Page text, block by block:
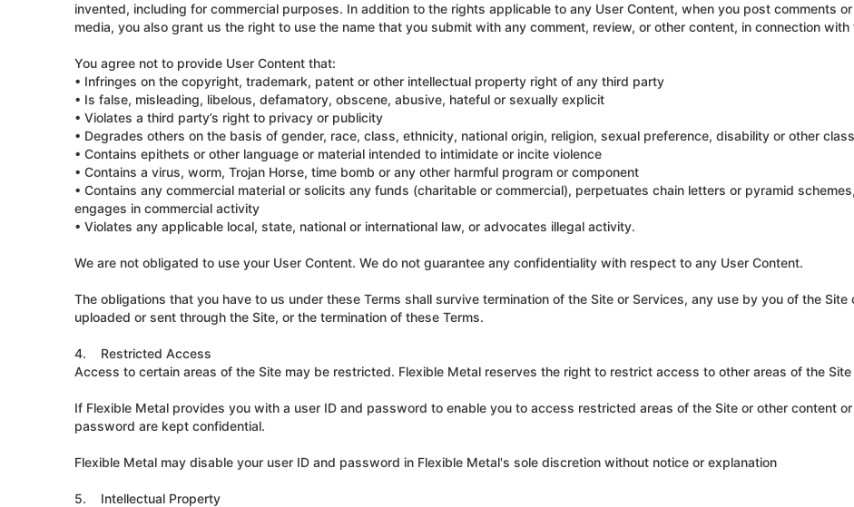
invented, including for commercial purposes. In addition to the rights applicable to any User Content, when you post comments
media, you also grant us the right to use the name that you submit with any comment, review, or other content, in connection
You agree not to provide User Content that:
• Infringes on the copyright, trademark, patent or other intellectual property right of any third party
• Is false, misleading, libelous, defamatory, obscene, abusive, hateful or sexually explicit
• Violates a third party’s right to privacy or publicity
• Degrades others on the basis of gender, race, class, ethnicity, national origin, religion, sexual preference, disability or other
• Contains epithets or other language or material intended to intimidate or incite violence
• Contains a virus, worm, Trojan Horse, time bomb or any other harmful program or component
• Contains any commercial material or solicits any funds (charitable or commercial), perpetuates chain letters or pyramid
engages in commercial activity
• Violates any applicable local, state, national or international law, or advocates illegal activity.
We are not obligated to use your User Content. We do not guarantee any confidentiality with respect to any User Content.
The obligations that you have to us under these Terms shall survive termination of the Site or Services, any use by you of the
uploaded or sent through the Site, or the termination of these Terms.
4. Restricted Access
Access to certain areas of the Site may be restricted. Flexible Metal reserves the right to restrict access to other areas of the Site
If Flexible Metal provides you with a user ID and password to enable you to access restricted areas of the Site or other content
password are kept confidential.
Flexible Metal may disable your user ID and password in Flexible Metal's sole discretion without notice or explanation
5. Intellectual Property